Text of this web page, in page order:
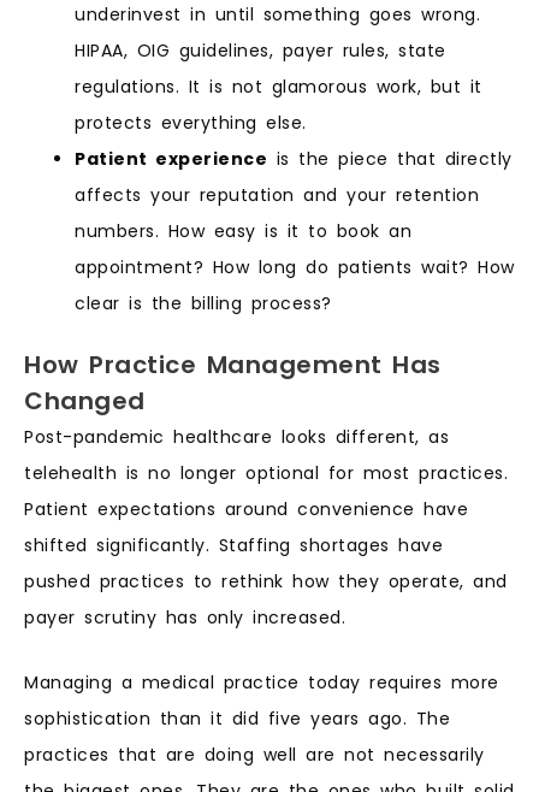
underinvest in until something goes wrong.
HIPAA, OIG guidelines, payer rules, state
regulations. It is not glamorous work, but it
protects everything else.
Patient experience is the piece that directly
affects your reputation and your retention
numbers. How easy is it to book an
appointment? How long do patients wait? How
clear is the billing process?
How Practice Management Has
Changed
Post-pandemic healthcare looks different, as
telehealth is no longer optional for most practices.
Patient expectations around convenience have
shifted significantly. Staffing shortages have
pushed practices to rethink how they operate, and
payer scrutiny has only increased.
Managing a medical practice today requires more
sophistication than it did five years ago. The
practices that are doing well are not necessarily